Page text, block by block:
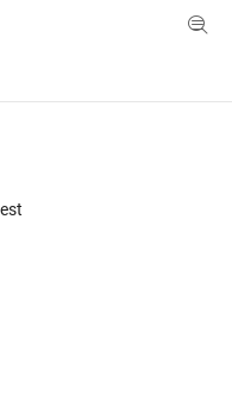
Menu Toggle